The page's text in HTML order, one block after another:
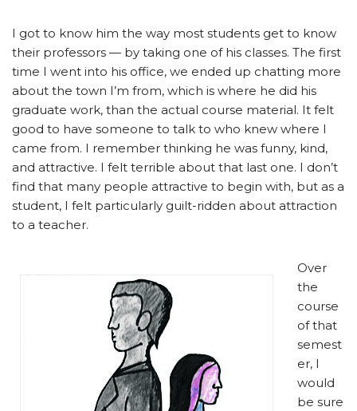
I got to know him the way most students get to know
their professors — by taking one of his classes. The first
time I went into his office, we ended up chatting more
about the town I’m from, which is where he did his
graduate work, than the actual course material. It felt
good to have someone to talk to who knew where I
came from. I remember thinking he was funny, kind,
and attractive. I felt terrible about that last one. I don’t
find that many people attractive to begin with, but as a
student, I felt particularly guilt-ridden about attraction
to a teacher.
Over
the
course
of that
semest
er, I
would
be sure